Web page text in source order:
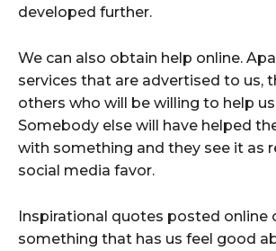
developed further.
We can also obtain help online.
services that are advertised to us,
others who will be willing to help
Somebody else will have helped
with something and they see it as
social media favor.
Inspirational quotes posted online
something that has us feel good